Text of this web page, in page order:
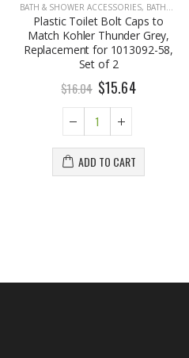
BATH & SHOWER ACCESSORIES, BATHROOM ACCESSORIES
Plastic Toilet Bolt Caps to
Match Kohler Thunder Grey,
Replacement for 1013092-58,
Set of 2
$16.04 $15.64
ADD TO CART